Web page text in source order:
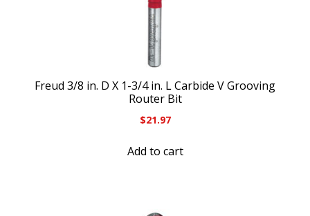
Freud 3/8 in. D X 1-3/4 in. L Carbide V Grooving
Router Bit
$21.97
Add to cart